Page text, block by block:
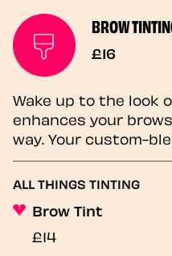
BROW
£16
Wake up to the look
enhances your
way. Your custom-
ALL THINGS TINTING
Brow Tint
£14